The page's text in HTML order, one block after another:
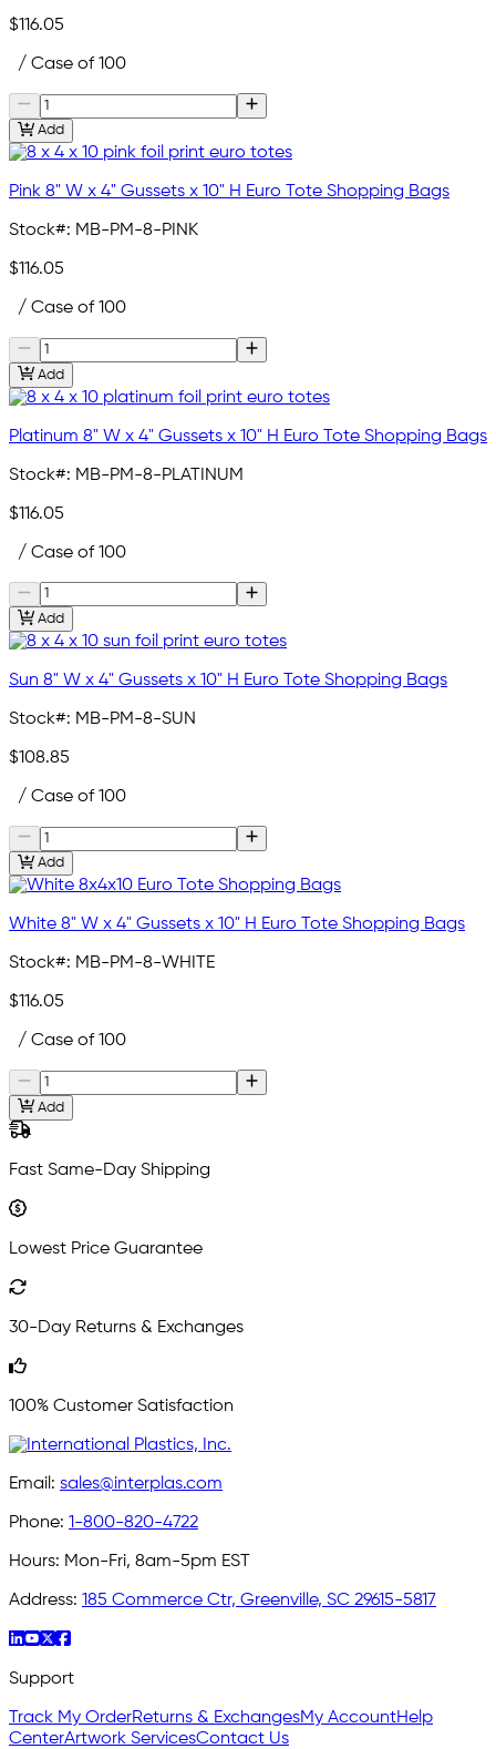
$116.05
/ Case of 100
Add
Pink 8" W x 4" Gussets x 10" H Euro Tote Shopping Bags
Stock#: MB-PM-8-PINK
$116.05
/ Case of 100
Add
Platinum 8" W x 4" Gussets x 10" H Euro Tote Shopping Bags
Stock#: MB-PM-8-PLATINUM
$116.05
/ Case of 100
Add
Sun 8" W x 4" Gussets x 10" H Euro Tote Shopping Bags
Stock#: MB-PM-8-SUN
$108.85
/ Case of 100
Add
White 8" W x 4" Gussets x 10" H Euro Tote Shopping Bags
Stock#: MB-PM-8-WHITE
$116.05
/ Case of 100
Add
Fast Same-Day Shipping
Lowest Price Guarantee
30-Day Returns & Exchanges
100% Customer Satisfaction
Email: sales@interplas.com
Phone: 1-800-820-4722
Hours: Mon-Fri, 8am-5pm EST
Address: 185 Commerce Ctr, Greenville, SC 29615-5817
Support
Track My OrderReturns & ExchangesMy AccountHelp
CenterArtwork ServicesContact Us